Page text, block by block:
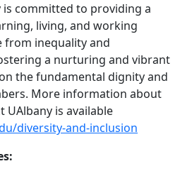
is committed to providing a
living, and working
from inequality and
a nurturing and vibrant
the fundamental dignity and
More information about
UAlbany is available
diversity-and-inclusion